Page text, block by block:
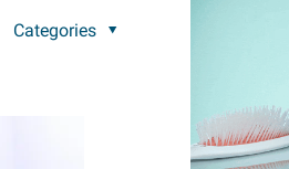
Categories